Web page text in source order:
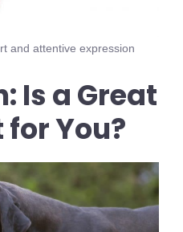
and attentive expression
Is a Great
for You?